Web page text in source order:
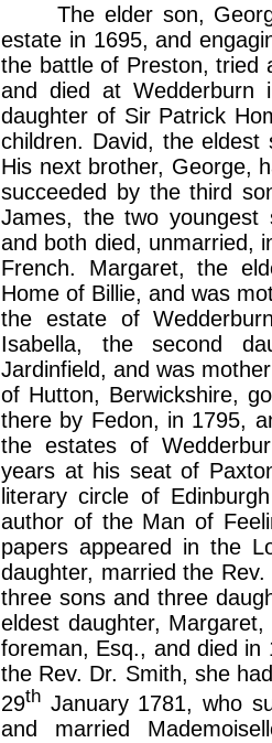
The elder son,
estate in 1695, and
the battle of Preston, tried
and died at Wedderburn
daughter of Sir Patrick
children. David, the
His next brother, George,
succeeded by the third
James, the two
and both died, unmarried,
French. Margaret, the
Home of Billie, and was
the estate of
Isabella, the second
Jardinfield, and was
of Hutton, Berwickshire,
there by Fedon, in 1795,
the estates of
years at his seat of
literary circle of
author of the Man of
papers appeared in the
daughter, married the
three sons and three
eldest daughter,
foreman, Esq., and died
the Rev. Dr. Smith, she
29th January 1781, who
and married